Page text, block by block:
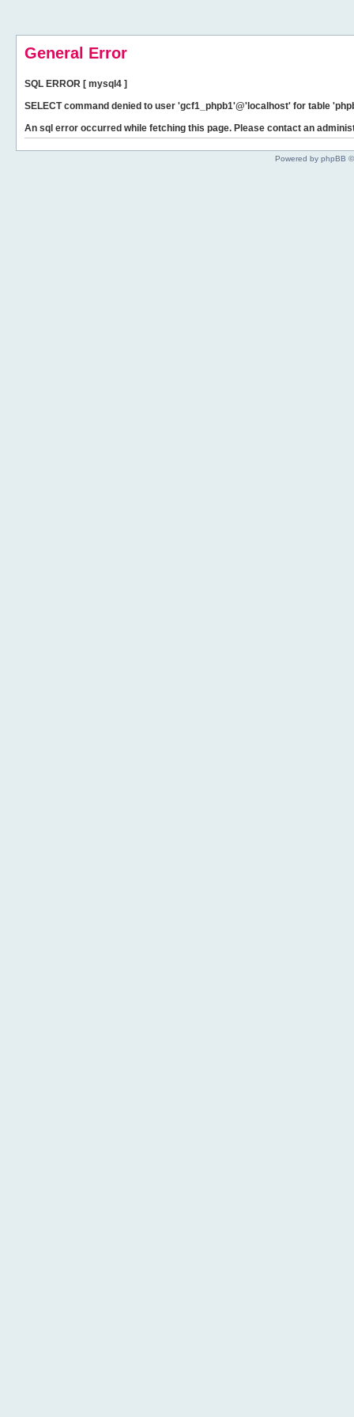
General Error
SQL ERROR [ mysql4 ]
SELECT command denied to user 'gcf1_phpb1'@'localhost' for table
An sql error occurred while fetching this page. Please contact an
Powered by phpBB